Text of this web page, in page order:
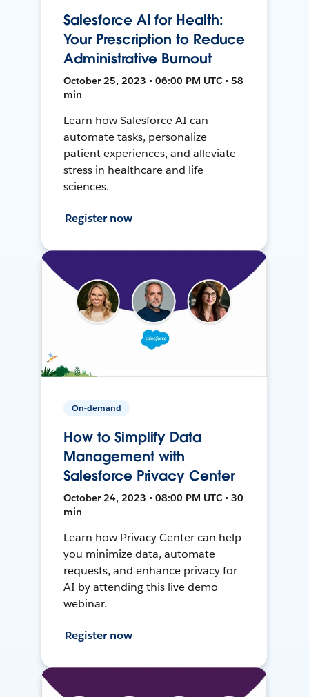
Salesforce AI for Health:
Your Prescription to Reduce
Administrative Burnout
October 25, 2023 • 06:00 PM UTC • 58
min
Learn how Salesforce AI can
automate tasks, personalize
patient experiences, and alleviate
stress in healthcare and life
sciences.
Register now
On-demand
How to Simplify Data
Management with
Salesforce Privacy Center
October 24, 2023 • 08:00 PM UTC • 30
min
Learn how Privacy Center can help
you minimize data, automate
requests, and enhance privacy for
AI by attending this live demo
webinar.
Register now